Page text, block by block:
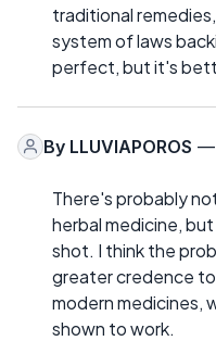
traditional
system of laws
perfect, but it's
By LLUVIAPOROS —
There's probably
herbal medicine,
shot. I think the
greater credence
modern medicines,
shown to work.